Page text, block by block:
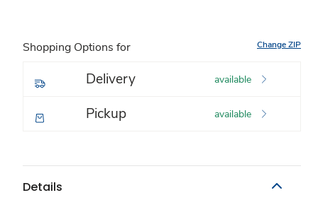
Shopping Options for Change ZIP
Delivery available
Pickup available
Details